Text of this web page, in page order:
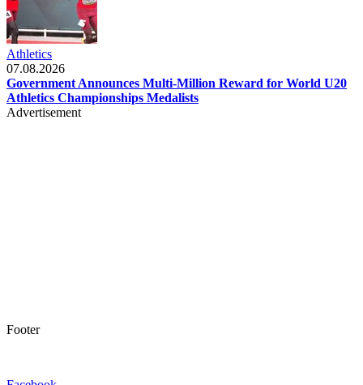
Athletics
07.08.2026
Government Announces Multi-Million Reward for World U20
Athletics Championships Medalists
Advertisement
Footer